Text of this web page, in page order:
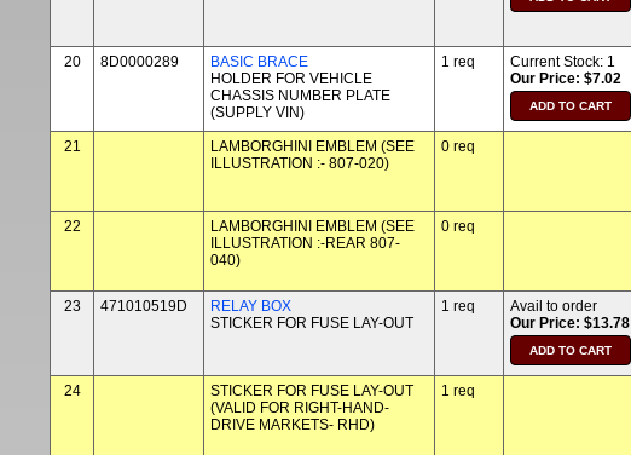
20 8D0000289
BASIC BRACE
HOLDER FOR VEHICLE
CHASSIS NUMBER PLATE
(SUPPLY VIN)
1 req Current Stock: 1
Our Price: $7.02
21
LAMBORGHINI EMBLEM (SEE
ILLUSTRATION :- 807-020)
0 req
22
LAMBORGHINI EMBLEM (SEE
ILLUSTRATION :-REAR 807-
040)
0 req
23 471010519D
RELAY BOX
STICKER FOR FUSE LAY-OUT
1 req
Avail to order
Our Price: $13.78
24
STICKER FOR FUSE LAY-OUT
(VALID FOR RIGHT-HAND-
DRIVE MARKETS- RHD)
1 req